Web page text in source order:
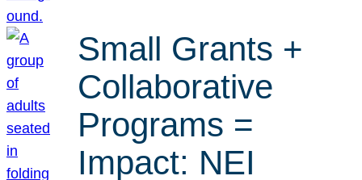
Small Grants +
Collaborative
Programs =
Impact: NEI